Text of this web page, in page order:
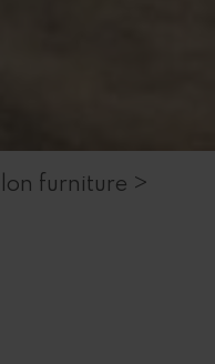
furniture >